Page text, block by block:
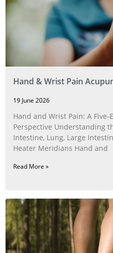
Hand & Wrist Pain
19 June 2026
Hand and Wrist Pain: A
Perspective Understanding
Intestine, Lung, Large
Heater Meridians Hand and
Read More »